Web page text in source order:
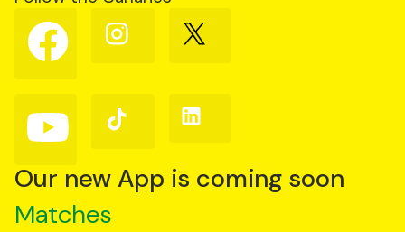
Follow
us
on
Follow
us
Follow
us
Follow
us
YouTube
Follow
us
TikTok
Follow
us
Our new App is coming soon
Matches